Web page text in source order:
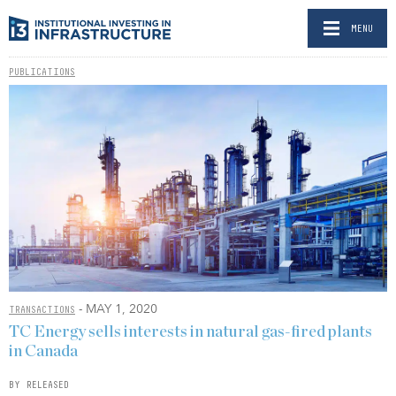
MENU
PUBLICATIONS
TRANSACTIONS - MAY 1, 2020
TC Energy sells interests in natural gas-fired plants
in Canada
BY RELEASED